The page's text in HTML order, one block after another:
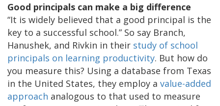
Good principals can make a big difference
“It is widely believed that a good principal is the
key to a successful school.” So say Branch,
Hanushek, and Rivkin in their study of school
principals on learning productivity. But how do
you measure this? Using a database from Texas
in the United States, they employ a value-added
approach analogous to that used to measure